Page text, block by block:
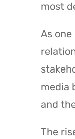
most
As
media
and
The